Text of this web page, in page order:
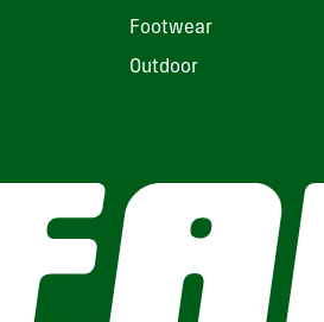
Footwear
Outdoor